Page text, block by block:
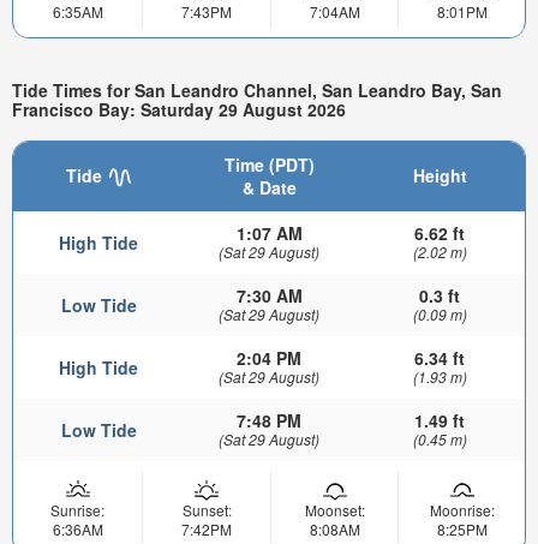
6:35AM
7:43PM
7:04AM
8:01PM
Tide Times for San Leandro Channel, San Leandro Bay, San
Francisco Bay: Saturday 29 August 2026
Tide
Time (PDT)
& Date
Height
High Tide 1:07 AM
(Sat 29 August)
6.62 ft
(2.02 m)
Low Tide 7:30 AM
(Sat 29 August)
0.3 ft
(0.09 m)
High Tide 2:04 PM
(Sat 29 August)
6.34 ft
(1.93 m)
Low Tide 7:48 PM
(Sat 29 August)
1.49 ft
(0.45 m)
Sunrise:
6:36AM
Sunset:
7:42PM
Moonset:
8:08AM
Moonrise:
8:25PM